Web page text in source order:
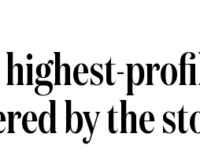
highest-
by the